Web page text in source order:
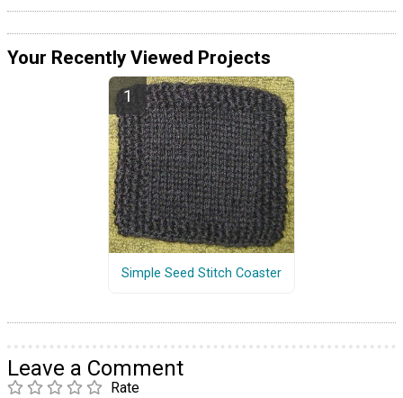
Your Recently Viewed Projects
Simple Seed Stitch Coaster
Leave a Comment
Rate